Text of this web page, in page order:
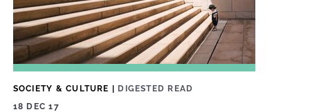
SOCIETY & CULTURE | DIGESTED READ
18 DEC 17